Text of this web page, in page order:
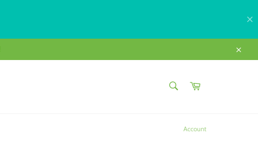
Close
Cart
Account